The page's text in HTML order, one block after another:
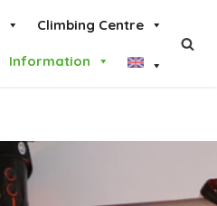
Climbing Centre
Information